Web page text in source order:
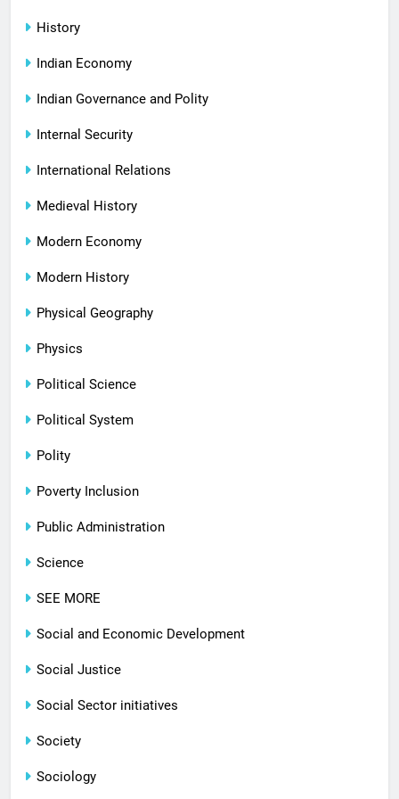
History
Indian Economy
Indian Governance and Polity
Internal Security
International Relations
Medieval History
Modern Economy
Modern History
Physical Geography
Physics
Political Science
Political System
Polity
Poverty Inclusion
Public Administration
Science
SEE MORE
Social and Economic Development
Social Justice
Social Sector initiatives
Society
Sociology